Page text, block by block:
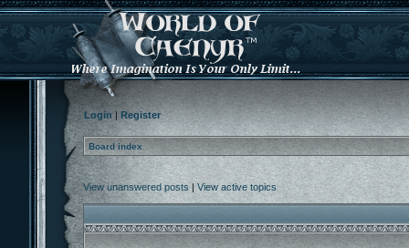
Login| Register
Board index
View unanswered posts| View active topics